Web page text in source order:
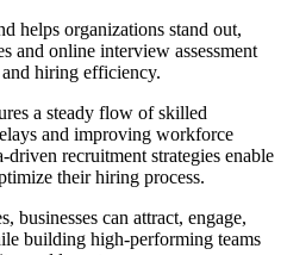
helps organizations stand out,
and online interview assessment
hiring efficiency.
a steady flow of skilled
and improving workforce
recruitment strategies enable
their hiring process.
businesses can attract, engage,
building high-performing teams